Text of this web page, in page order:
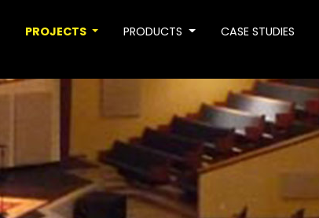
PROJECTS PRODUCTS CASE STUDIES